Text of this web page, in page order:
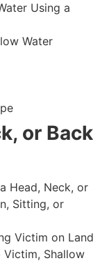
Using a
Water
or Back
Head, Neck, or
Sitting, or
Victim on Land
Victim, Shallow